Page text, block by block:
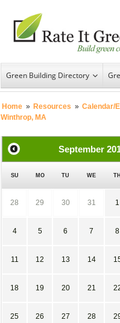
Green Building Directory
Home » Resources » Calendar/
Winthrop, MA
September
SU MO TU WE TH
28 29 30 31 1
4 5 6 7 8
11 12 13 14
18 19 20 21
25 26 27 28